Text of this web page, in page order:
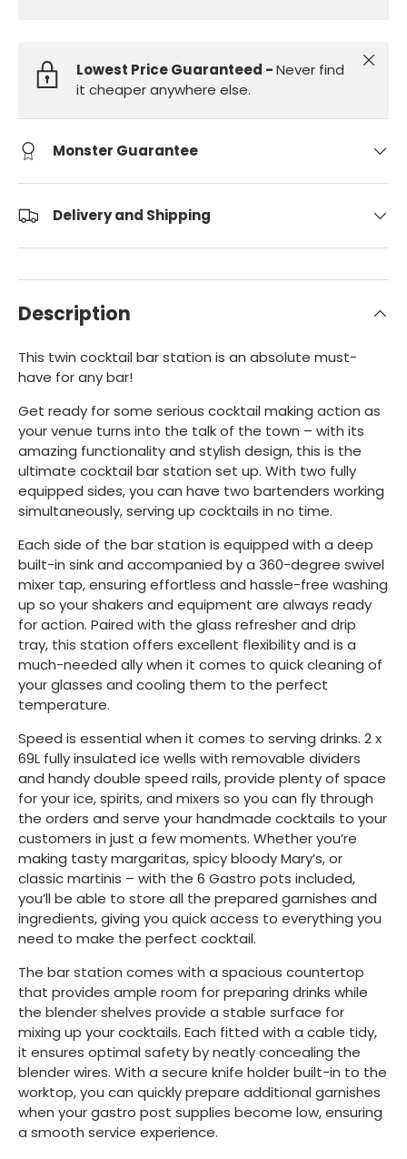
Lowest Price Guaranteed -Never find
it cheaper anywhere else.
Close
Monster Guarantee
Delivery and Shipping
Description
This twin cocktail bar station is an absolute must-
have for any bar!
Get ready for some serious cocktail making action as
your venue turns into the talk of the town – with its
amazing functionality and stylish design, this is the
ultimate cocktail bar station set up. With two fully
equipped sides, you can have two bartenders working
simultaneously, serving up cocktails in no time.
Each side of the bar station is equipped with a deep
built-in sink and accompanied by a 360-degree swivel
mixer tap, ensuring effortless and hassle-free washing
up so your shakers and equipment are always ready
for action. Paired with the glass refresher and drip
tray, this station offers excellent flexibility and is a
much-needed ally when it comes to quick cleaning of
your glasses and cooling them to the perfect
temperature.
Speed is essential when it comes to serving drinks. 2 x
69L fully insulated ice wells with removable dividers
and handy double speed rails, provide plenty of space
for your ice, spirits, and mixers so you can fly through
the orders and serve your handmade cocktails to your
customers in just a few moments. Whether you’re
making tasty margaritas, spicy bloody Mary’s, or
classic martinis – with the 6 Gastro pots included,
you’ll be able to store all the prepared garnishes and
ingredients, giving you quick access to everything you
need to make the perfect cocktail.
The bar station comes with a spacious countertop
that provides ample room for preparing drinks while
the blender shelves provide a stable surface for
mixing up your cocktails. Each fitted with a cable tidy,
it ensures optimal safety by neatly concealing the
blender wires. With a secure knife holder built-in to the
worktop, you can quickly prepare additional garnishes
when your gastro post supplies become low, ensuring
a smooth service experience.